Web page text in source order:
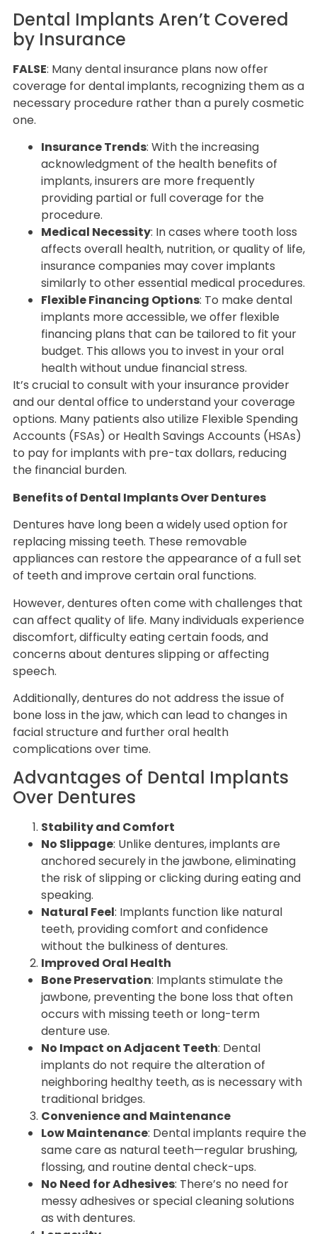
Dental Implants Aren’t Covered
by Insurance
FALSE: Many dental insurance plans now offer
coverage for dental implants, recognizing them as a
necessary procedure rather than a purely cosmetic
one.
Insurance Trends: With the increasing
acknowledgment of the health benefits of
implants, insurers are more frequently
providing partial or full coverage for the
procedure.
Medical Necessity: In cases where tooth loss
affects overall health, nutrition, or quality of life,
insurance companies may cover implants
similarly to other essential medical procedures.
Flexible Financing Options: To make dental
implants more accessible, we offer flexible
financing plans that can be tailored to fit your
budget. This allows you to invest in your oral
health without undue financial stress.
It’s crucial to consult with your insurance provider
and our dental office to understand your coverage
options. Many patients also utilize Flexible Spending
Accounts (FSAs) or Health Savings Accounts (HSAs)
to pay for implants with pre-tax dollars, reducing
the financial burden.
Benefits of Dental Implants Over Dentures
Dentures have long been a widely used option for
replacing missing teeth. These removable
appliances can restore the appearance of a full set
of teeth and improve certain oral functions.
However, dentures often come with challenges that
can affect quality of life. Many individuals experience
discomfort, difficulty eating certain foods, and
concerns about dentures slipping or affecting
speech.
Additionally, dentures do not address the issue of
bone loss in the jaw, which can lead to changes in
facial structure and further oral health
complications over time.
Advantages of Dental Implants
Over Dentures
Stability and Comfort
No Slippage: Unlike dentures, implants are
anchored securely in the jawbone, eliminating
the risk of slipping or clicking during eating and
speaking.
Natural Feel: Implants function like natural
teeth, providing comfort and confidence
without the bulkiness of dentures.
Improved Oral Health
Bone Preservation: Implants stimulate the
jawbone, preventing the bone loss that often
occurs with missing teeth or long-term
denture use.
No Impact on Adjacent Teeth: Dental
implants do not require the alteration of
neighboring healthy teeth, as is necessary with
traditional bridges.
Convenience and Maintenance
Low Maintenance: Dental implants require the
same care as natural teeth—regular brushing,
flossing, and routine dental check-ups.
No Need for Adhesives: There’s no need for
messy adhesives or special cleaning solutions
as with dentures.